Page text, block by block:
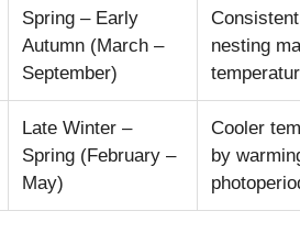
Spring – Early
Autumn (March –
September)
nesting
Late Winter –
Spring (February –
May)
Cooler
by